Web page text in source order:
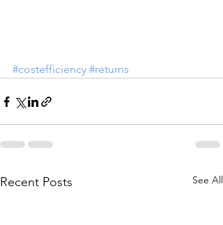
#costefficiency #returns
Recent Posts See All